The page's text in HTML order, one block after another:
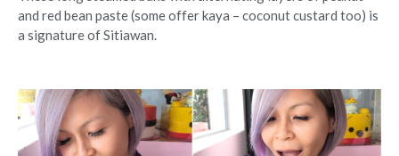
and red bean paste (some offer kaya – coconut custard too) is
a signature of Sitiawan.